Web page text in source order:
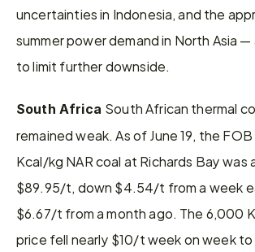
uncertainties in Indonesia, and the
summer power demand in North Asia
to limit further downside.
South Africa South African thermal
remained weak. As of June 19, the
Kcal/kg NAR coal at Richards Bay was
$89.95/t, down $4.54/t from a week
$6.67/t from a month ago. The 6,000
price fell nearly $10/t week on week